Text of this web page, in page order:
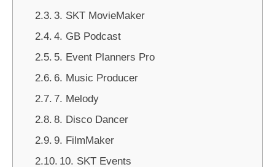
3. SKT MovieMaker
4. GB Podcast
5. Event Planners Pro
6. Music Producer
7. Melody
8. Disco Dancer
9. FilmMaker
10. SKT Events